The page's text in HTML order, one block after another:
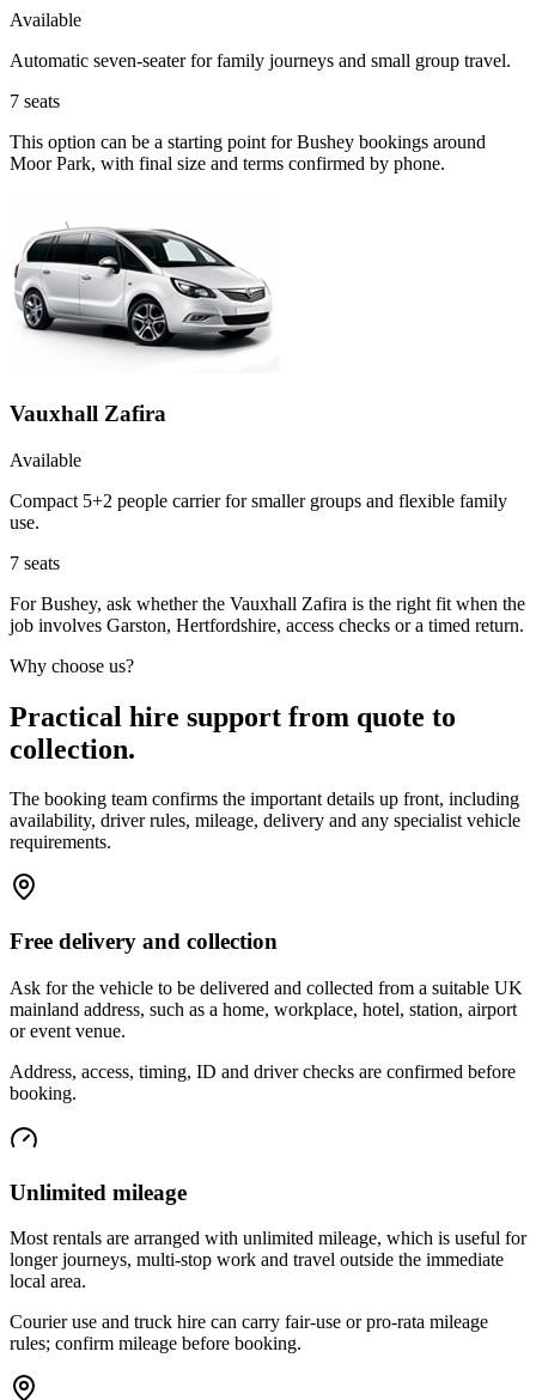
Available
Automatic seven-seater for family journeys and small group travel.
7 seats
This option can be a starting point for Bushey bookings around
Moor Park, with final size and terms confirmed by phone.
Vauxhall Zafira
Available
Compact 5+2 people carrier for smaller groups and flexible family
use.
7 seats
For Bushey, ask whether the Vauxhall Zafira is the right fit when the
job involves Garston, Hertfordshire, access checks or a timed return.
Why choose us?
Practical hire support from quote to
collection.
The booking team confirms the important details up front, including
availability, driver rules, mileage, delivery and any specialist vehicle
requirements.
Free delivery and collection
Ask for the vehicle to be delivered and collected from a suitable UK
mainland address, such as a home, workplace, hotel, station, airport
or event venue.
Address, access, timing, ID and driver checks are confirmed before
booking.
Unlimited mileage
Most rentals are arranged with unlimited mileage, which is useful for
longer journeys, multi-stop work and travel outside the immediate
local area.
Courier use and truck hire can carry fair-use or pro-rata mileage
rules; confirm mileage before booking.